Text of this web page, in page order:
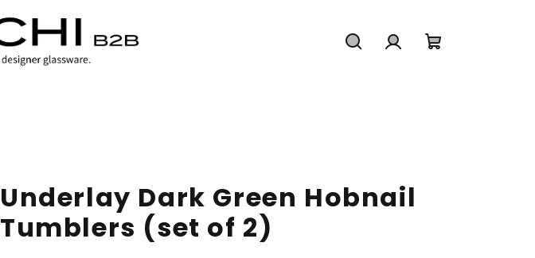
Underlay Dark Green Hobnail
Tumblers (set of 2)